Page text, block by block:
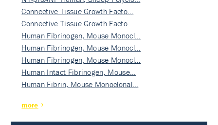
Connective Tissue Growth Facto…
Connective Tissue Growth Facto…
Human Fibrinogen, Mouse Monocl…
Human Fibrinogen, Mouse Monocl…
Human Fibrinogen, Mouse Monocl…
Human Intact Fibrinogen, Mouse…
Human Fibrin, Mouse Monoclonal…
more